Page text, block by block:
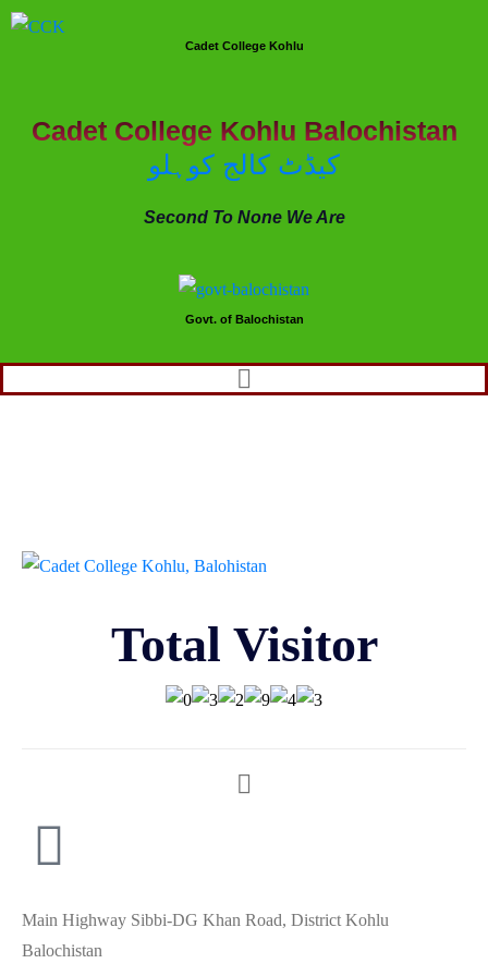
Cadet College Kohlu
Cadet College Kohlu Balochistan
کیڈٹ کالج کوہلو
Second To None We Are
Govt. of Balochistan
Total Visitor
Main Highway Sibbi-DG Khan Road, District Kohlu
Balochistan